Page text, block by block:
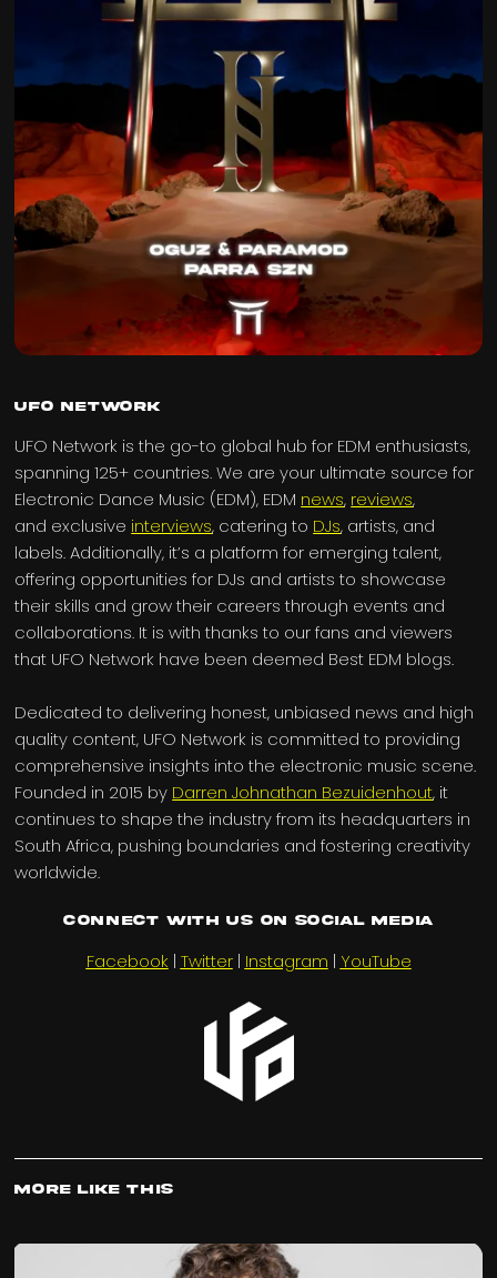
UFO Network
UFO Network is the go-to global hub for EDM enthusiasts,
spanning 125+ countries. We are your ultimate source for
Electronic Dance Music (EDM), EDM news, reviews,
and exclusive interviews, catering to DJs, artists, and
labels. Additionally, it’s a platform for emerging talent,
offering opportunities for DJs and artists to showcase
their skills and grow their careers through events and
collaborations. It is with thanks to our fans and viewers
that UFO Network have been deemed Best EDM blogs.
Dedicated to delivering honest, unbiased news and high
quality content, UFO Network is committed to providing
comprehensive insights into the electronic music scene.
Founded in 2015 by Darren Johnathan Bezuidenhout, it
continues to shape the industry from its headquarters in
South Africa, pushing boundaries and fostering creativity
worldwide.
Connect with us on Social Media
Facebook | Twitter| Instagram | YouTube
More Like This